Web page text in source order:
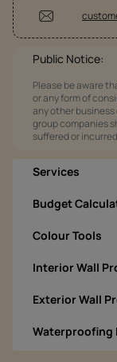
Public Notice:
Please be aware
or any form of
any other
group companies
suffered or
Services
Budget
Colour Tools
Interior Wall
Exterior Wall
Waterproofing